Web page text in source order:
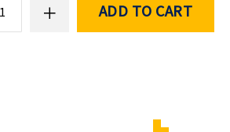
ADD TO CART